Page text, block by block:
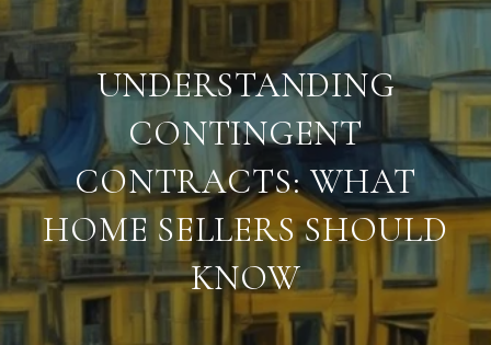
UNDERSTANDING
CONTINGENT
CONTRACTS: WHAT
HOME SELLERS SHOULD
KNOW